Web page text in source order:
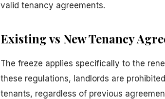
valid tenancy agreements.
Existing vs New Tenancy
The freeze applies specifically to the
these regulations, landlords are
tenants, regardless of previous